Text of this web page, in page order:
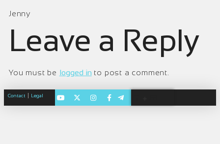
Jenny
Leave a Reply
You must be logged in to post a comment.
Contact Legal